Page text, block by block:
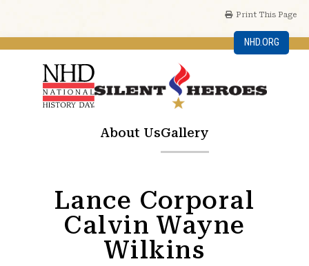
NHD.ORG
About UsGallery
Print This Page
Lance Corporal
Calvin Wayne
Wilkins